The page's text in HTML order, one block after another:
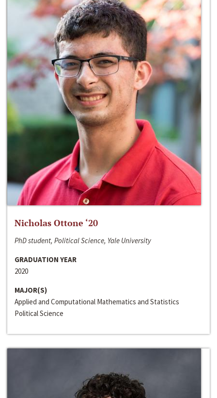
Nicholas Ottone ‘20
PhD student, Political Science, Yale University
GRADUATION YEAR
2020
MAJOR(S)
Applied and Computational Mathematics and Statistics
Political Science